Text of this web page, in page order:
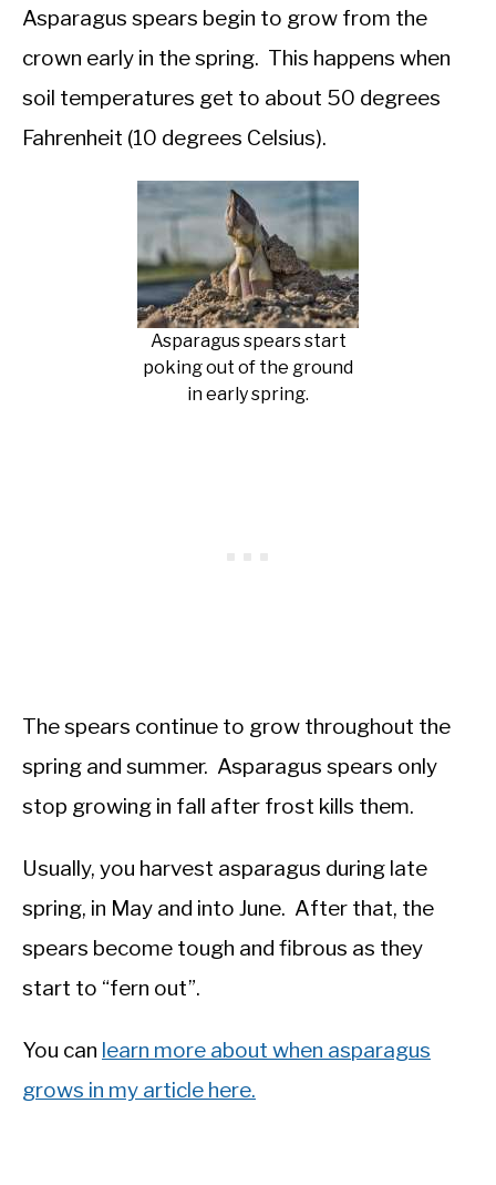
Asparagus spears begin to grow from the
crown early in the spring. This happens when
soil temperatures get to about 50 degrees
Fahrenheit (10 degrees Celsius).
Asparagus spears start
poking out of the ground
in early spring.
The spears continue to grow throughout the
spring and summer. Asparagus spears only
stop growing in fall after frost kills them.
Usually, you harvest asparagus during late
spring, in May and into June. After that, the
spears become tough and fibrous as they
start to “fern out”.
You can learn more about when asparagus
grows in my article here.